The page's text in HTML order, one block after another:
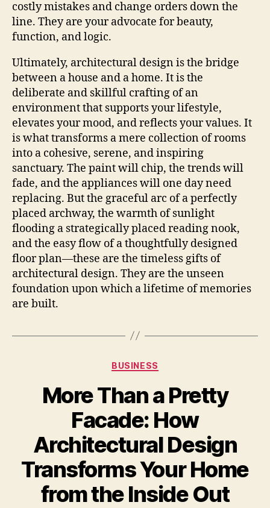
costly mistakes and change orders down the
line. They are your advocate for beauty,
function, and logic.
Ultimately, architectural design is the bridge
between a house and a home. It is the
deliberate and skillful crafting of an
environment that supports your lifestyle,
elevates your mood, and reflects your values. It
is what transforms a mere collection of rooms
into a cohesive, serene, and inspiring
sanctuary. The paint will chip, the trends will
fade, and the appliances will one day need
replacing. But the graceful arc of a perfectly
placed archway, the warmth of sunlight
flooding a strategically placed reading nook,
and the easy flow of a thoughtfully designed
floor plan—these are the timeless gifts of
architectural design. They are the unseen
foundation upon which a lifetime of memories
are built.
Categories
BUSINESS
More Than a Pretty
Facade: How
Architectural Design
Transforms Your Home
from the Inside Out